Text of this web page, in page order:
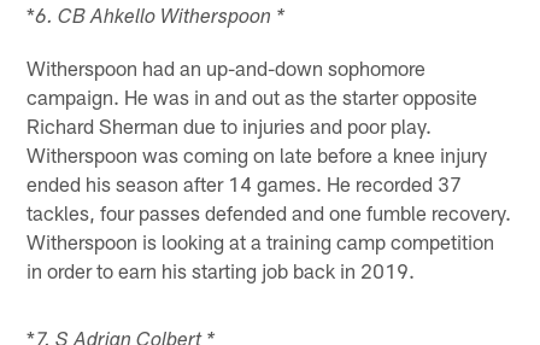
*6. CB Ahkello Witherspoon *
Witherspoon had an up-and-down sophomore
campaign. He was in and out as the starter opposite
Richard Sherman due to injuries and poor play.
Witherspoon was coming on late before a knee injury
ended his season after 14 games. He recorded 37
tackles, four passes defended and one fumble recovery.
Witherspoon is looking at a training camp competition
in order to earn his starting job back in 2019.
*